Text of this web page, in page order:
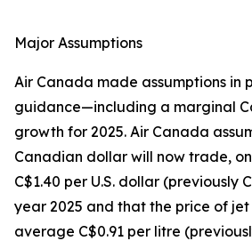
Major Assumptions
Air Canada made assumptions in
guidance—including a marginal
growth for 2025. Air Canada
Canadian dollar will now trade,
C$1.40 per U.S. dollar (previously
year 2025 and that the price of
average C$0.91 per litre